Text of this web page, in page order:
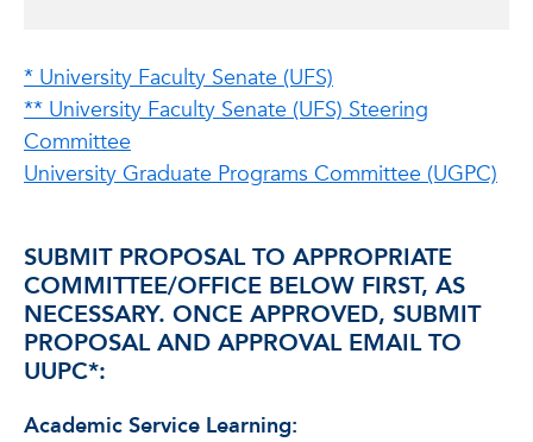
* University Faculty Senate (UFS)
** University Faculty Senate (UFS) Steering
Committee
University Graduate Programs Committee (UGPC)
SUBMIT PROPOSAL TO APPROPRIATE
COMMITTEE/OFFICE BELOW FIRST, AS
NECESSARY. ONCE APPROVED, SUBMIT
PROPOSAL AND APPROVAL EMAIL TO
UUPC*:
Academic Service Learning: